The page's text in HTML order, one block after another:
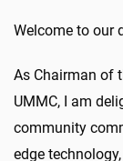
Welcome to our
As Chairman of
UMMC, I am
community
edge